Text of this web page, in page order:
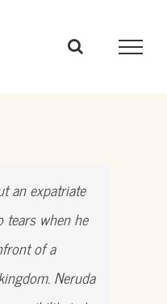
an expatriate
tears when he
of a
Neruda